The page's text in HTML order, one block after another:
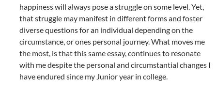
happiness will always pose a struggle on some level. Yet,
that struggle may manifest in different forms and foster
diverse questions for an individual depending on the
circumstance, or ones personal journey. What moves me
the most, is that this same essay, continues to resonate
with me despite the personal and circumstantial changes I
have endured since my Junior year in college.